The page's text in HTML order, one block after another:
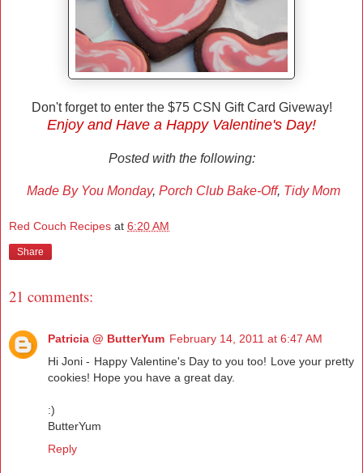
Don't forget to enter the $75 CSN Gift Card Giveway!
Enjoy and Have a Happy Valentine's Day!
Posted with the following:
Made By You Monday, Porch Club Bake-Off, Tidy Mom
Red Couch Recipes at 6:20 AM
Share
21 comments:
Patricia @ ButterYum February 14, 2011 at 6:47 AM
Hi Joni - Happy Valentine's Day to you too! Love your pretty
cookies! Hope you have a great day.
:)
ButterYum
Reply